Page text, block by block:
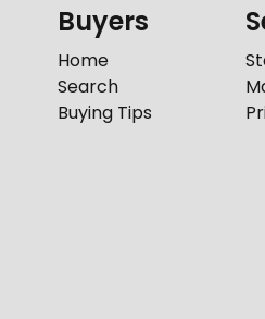
Buyers
Home
Search
Buying Tips